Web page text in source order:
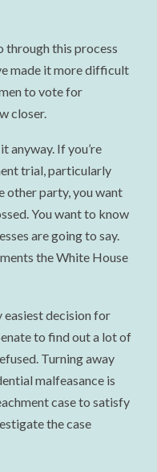
through this process
made it more difficult
to vote for
closer.
anyway. If you’re
trial, particularly
other party, you want
You want to know
are going to say.
the White House
easiest decision for
to find out a lot of
Turning away
malfeasance is
case to satisfy
the case